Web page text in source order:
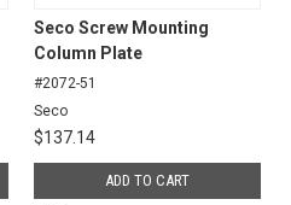
Seco Screw Mounting
Column Plate
#2072-51
Seco
$137.14
ADD TO CART